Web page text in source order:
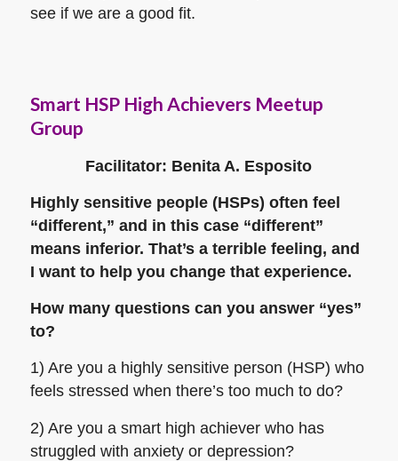
see if we are a good fit.
Smart HSP High Achievers Meetup
Group
Facilitator: Benita A. Esposito
Highly sensitive people (HSPs) often feel
“different,” and in this case “different”
means inferior. That’s a terrible feeling, and
I want to help you change that experience.
How many questions can you answer “yes”
to?
1) Are you a highly sensitive person (HSP) who
feels stressed when there’s too much to do?
2) Are you a smart high achiever who has
struggled with anxiety or depression?